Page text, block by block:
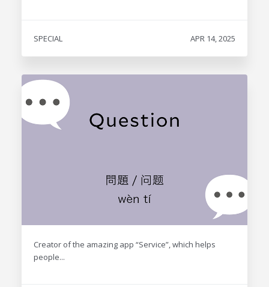
SPECIAL APR 14, 2025
Creator of the amazing app “Service”, which helps
people...